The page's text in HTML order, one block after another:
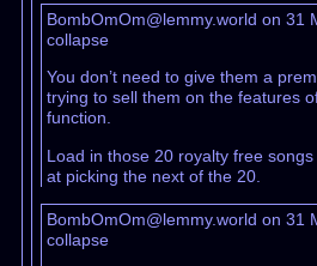
BombOmOm@lemmy.world on 31
collapse
You don’t need to give them a
trying to sell them on the features
function.
Load in those 20 royalty free
at picking the next of the 20.
BombOmOm@lemmy.world on 31
collapse